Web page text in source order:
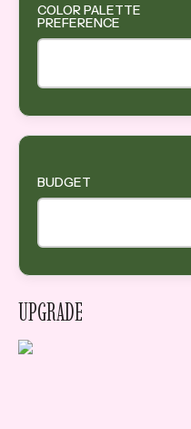
COLOR PALETTE
PREFERENCE
BUDGET
UPGRADE